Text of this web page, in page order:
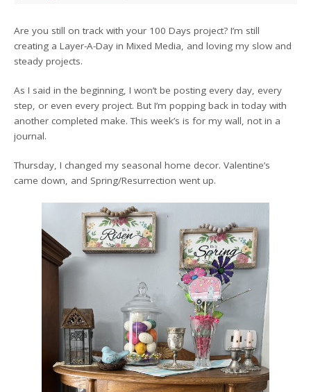
Are you still on track with your 100 Days project? I’m still
creating a Layer-A-Day in Mixed Media, and loving my slow and
steady projects.
As I said in the beginning, I won’t be posting every day, every
step, or even every project. But I’m popping back in today with
another completed make. This week’s is for my wall, not in a
journal.
Thursday, I changed my seasonal home decor. Valentine’s
came down, and Spring/Resurrection went up.